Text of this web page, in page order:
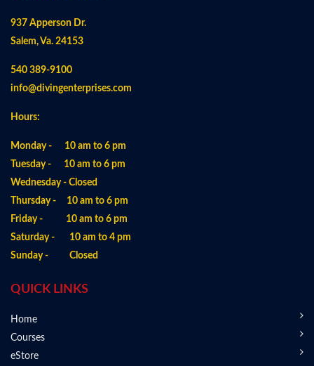
937 Apperson Dr.
Salem, Va. 24153
540 389-9100
info@divingenterprises.com
Hours:
Monday - 10 am to 6 pm
Tuesday - 10 am to 6 pm
Wednesday - Closed
Thursday - 10 am to 6 pm
Friday - 10 am to 6 pm
Saturday - 10 am to 4 pm
Sunday - Closed
QUICK LINKS
Home
Courses
eStore